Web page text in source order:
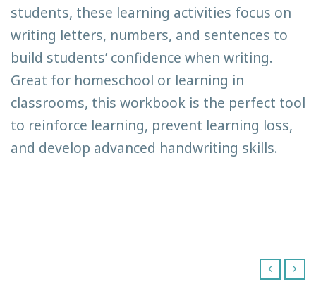
students, these learning activities focus on
writing letters, numbers, and sentences to
build students’ confidence when writing.
Great for homeschool or learning in
classrooms, this workbook is the perfect tool
to reinforce learning, prevent learning loss,
and develop advanced handwriting skills.